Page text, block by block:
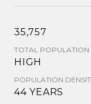
35,757
TOTAL POPULATION
HIGH
POPULATION
44 YEARS